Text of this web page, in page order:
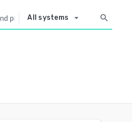
All systems arrow_drop_down search